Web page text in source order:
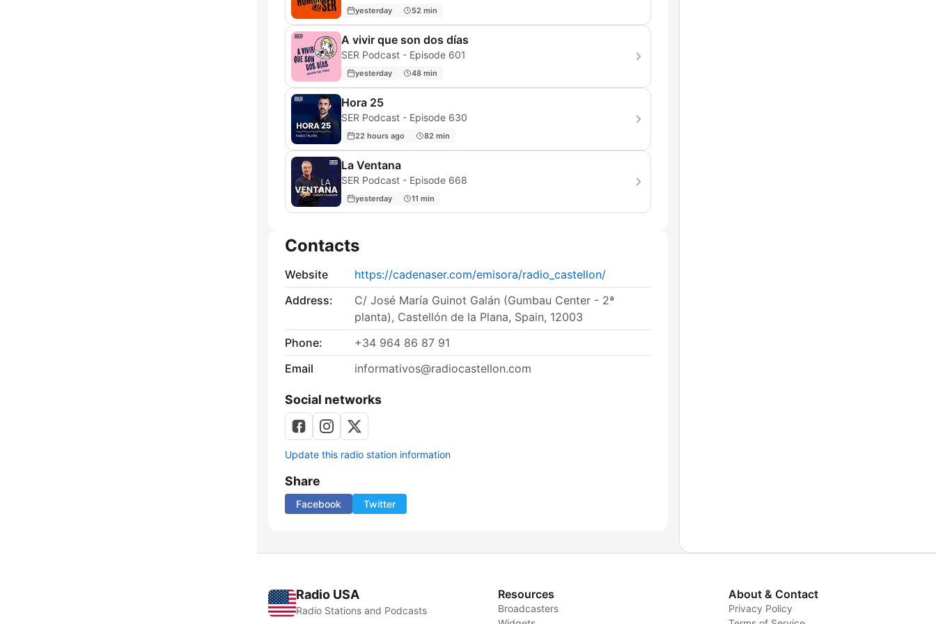
yesterday 52 min
A vivir que son dos días
SER Podcast - Episode 601
yesterday 48 min
Hora 25
SER Podcast - Episode 630
22 hours ago 82 min
La Ventana
SER Podcast - Episode 668
yesterday 11 min
Contacts
Website
https://cadenaser.com/emisora/radio_castellon/
Address:
C/ José María Guinot Galán (Gumbau Center - 2ª
planta), Castellón de la Plana, Spain, 12003
Phone:
+34 964 86 87 91
Email
informativos@radiocastellon.com
Social networks
Update this radio station information
Share
Facebook Twitter
Radio USA
Radio Stations and Podcasts
Resources
Broadcasters
About & Contact
Privacy Policy